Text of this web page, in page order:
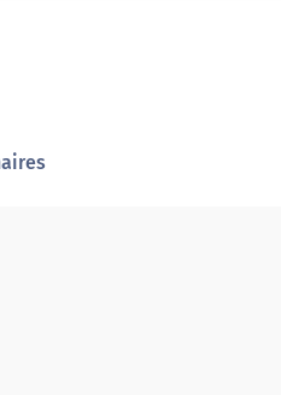
with the price
compared with the